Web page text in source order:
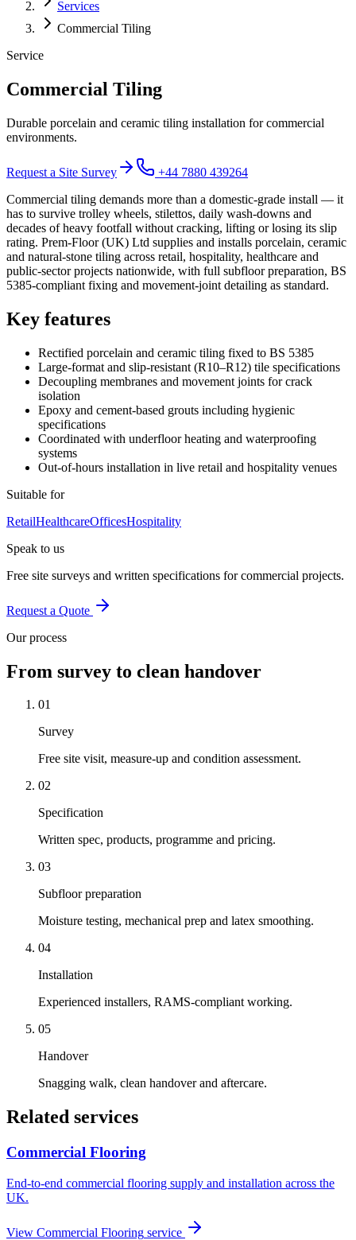
Services
Commercial Tiling
Service
Commercial Tiling
Durable porcelain and ceramic tiling installation for commercial
environments.
Request a Site Survey
+44 7880 439264
Commercial tiling demands more than a domestic-grade install — it
has to survive trolley wheels, stilettos, daily wash-downs and
decades of heavy footfall without cracking, lifting or losing its slip
rating. Prem-Floor (UK) Ltd supplies and installs porcelain, ceramic
and natural-stone tiling across retail, hospitality, healthcare and
public-sector projects nationwide, with full subfloor preparation, BS
5385-compliant fixing and movement-joint detailing as standard.
Key features
Rectified porcelain and ceramic tiling fixed to BS 5385
Large-format and slip-resistant (R10–R12) tile specifications
Decoupling membranes and movement joints for crack
isolation
Epoxy and cement-based grouts including hygienic
specifications
Coordinated with underfloor heating and waterproofing
systems
Out-of-hours installation in live retail and hospitality venues
Suitable for
RetailHealthcareOfficesHospitality
Speak to us
Free site surveys and written specifications for commercial projects.
Request a Quote
Our process
From survey to clean handover
01
Survey
Free site visit, measure-up and condition assessment.
02
Specification
Written spec, products, programme and pricing.
03
Subfloor preparation
Moisture testing, mechanical prep and latex smoothing.
04
Installation
Experienced installers, RAMS-compliant working.
05
Handover
Snagging walk, clean handover and aftercare.
Related services
Commercial Flooring
End-to-end commercial flooring supply and installation across the
UK.
View Commercial Flooring service